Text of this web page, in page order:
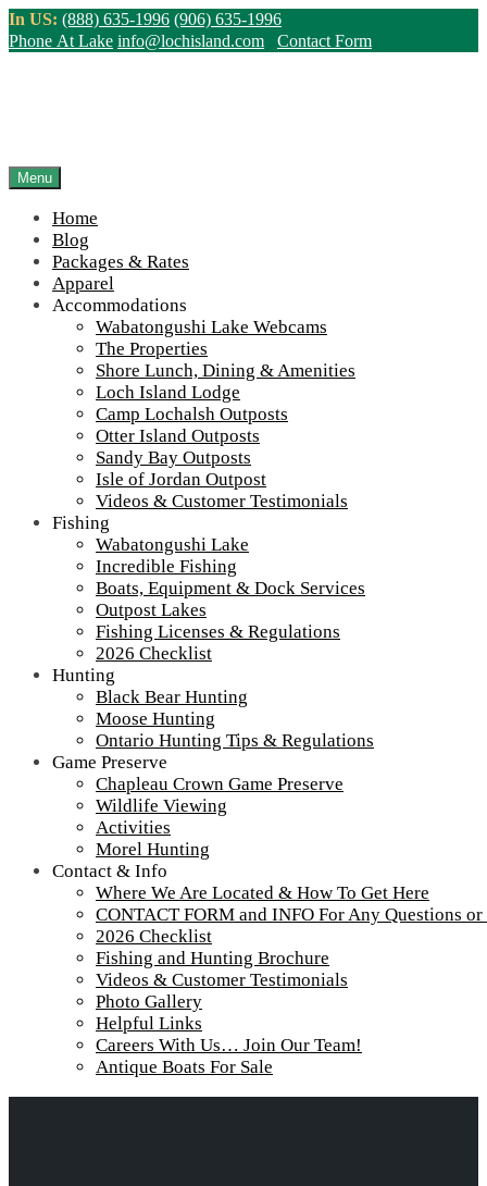
Skip
to
In US: (888) 635-1996 (906) 635-1996
Phone At Lake info@lochisland.com Contact Form
Menu
Home
Blog
Packages & Rates
Apparel
Accommodations
Wabatongushi Lake Webcams
The Properties
Shore Lunch, Dining & Amenities
Loch Island Lodge
Camp Lochalsh Outposts
Otter Island Outposts
Sandy Bay Outposts
Isle of Jordan Outpost
Videos & Customer Testimonials
Fishing
Wabatongushi Lake
Incredible Fishing
Boats, Equipment & Dock Services
Outpost Lakes
Fishing Licenses & Regulations
2026 Checklist
Hunting
Black Bear Hunting
Moose Hunting
Ontario Hunting Tips & Regulations
Game Preserve
Chapleau Crown Game Preserve
Wildlife Viewing
Activities
Morel Hunting
Contact & Info
Where We Are Located & How To Get Here
CONTACT FORM and INFO For Any Questions
2026 Checklist
Fishing and Hunting Brochure
Videos & Customer Testimonials
Photo Gallery
Helpful Links
Careers With Us… Join Our Team!
Antique Boats For Sale
Outpost Cabins
Home||Apparel Store – Custom Personalization Available
IMG_2669-scaled-960-65
View Live Lake Webcams
Click Above for More Detailed Forecast...